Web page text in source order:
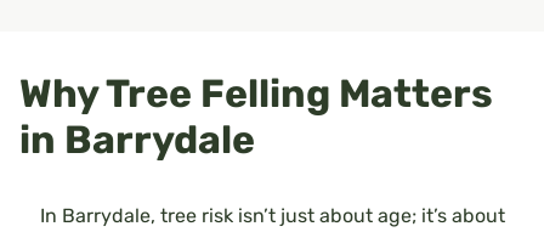
Why Tree Felling Matters
in Barrydale
In Barrydale, tree risk isn’t just about age; it’s about